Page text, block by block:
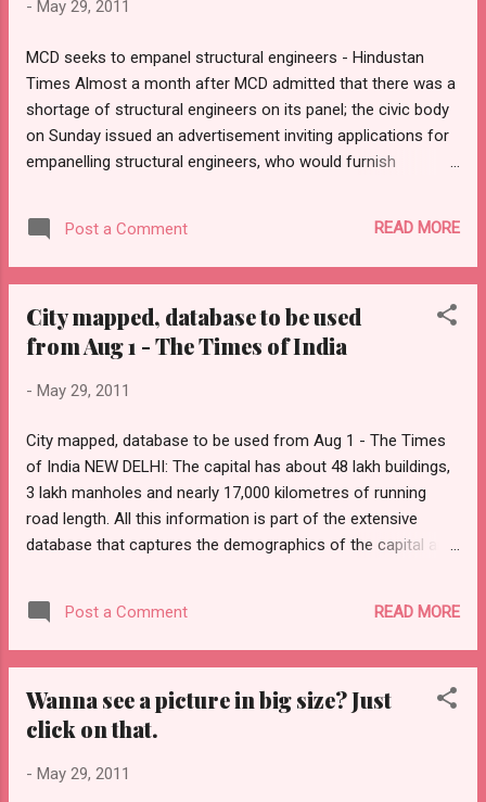
and provide home buyers clarity to help make a choice. The
immediately. The state government's notification, issued by
the town and country planning department (DTCP) on Friday,
has punitive provision ...
- May 29, 2011
MCD seeks to empanel structural engineers - Hindustan
Times Almost a month after MCD admitted that there was a
shortage of structural engineers on its panel; the civic body
on Sunday issued an advertisement inviting applications for
empanelling structural engineers, who would furnish
Municipal Corporation of Delhi (MCD) has asked for
minimum criterion as per the bye-laws mentioned in the
National Building Code. Sources said, “In earlier
not adhered to the code.” HT had last month reported how
the Indian Association of Structural Engineers (IASE) had
with the decision to go ahead with the registration of
three weeks after it issued an order banning registration of
properties without a structural safety certificate, the Delhi
government had revoked it in vie...
Post a Comment READ MORE
City mapped, database to be used
from Aug 1 - The Times of India
- May 29, 2011
City mapped, database to be used from Aug 1 - The Times
of India NEW DELHI: The capital has about 48 lakh buildings,
3 lakh manholes and nearly 17,000 kilometres of running
road length. All this information is part of the extensive
database that captures the demographics of the capital and
projects and urban planning details under Delhi State Spatial
Database. Starting August 1, all state departments and civic
agencies have to mandatorily access, use and share
under the Delhi Geographical Spatial Data Infrastructure
(Management, Control, Administration, Security and Safety),
lieutenant-governor, Tejendra Khanna , and is aimed at
Post a Comment READ MORE
Wanna see a picture in big size? Just
click on that.
- May 29, 2011